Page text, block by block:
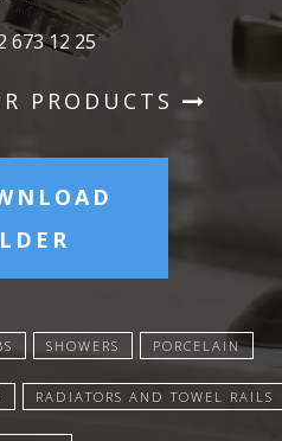
673 12 25
PRODUCTS
SHOWERS PORCELAIN
RADIATORS AND TOWEL RAILS